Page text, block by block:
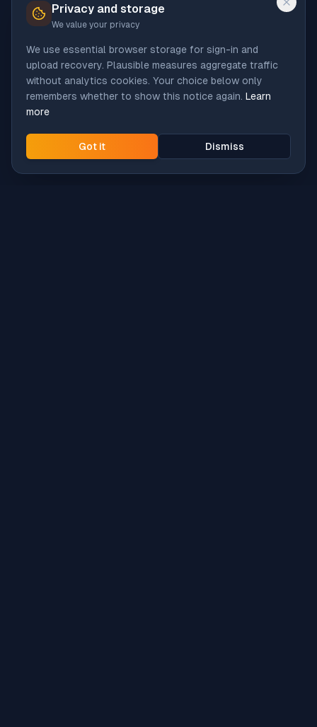
Privacy and storage
We value your privacy
We use essential browser storage for sign-in and
upload recovery. Plausible measures aggregate traffic
without analytics cookies. Your choice below only
remembers whether to show this notice again. Learn
more
Got it Dismiss